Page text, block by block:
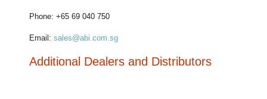
Phone: +65 69 040 750
Email:sales@abi.com.sg
Additional Dealers and Distributors